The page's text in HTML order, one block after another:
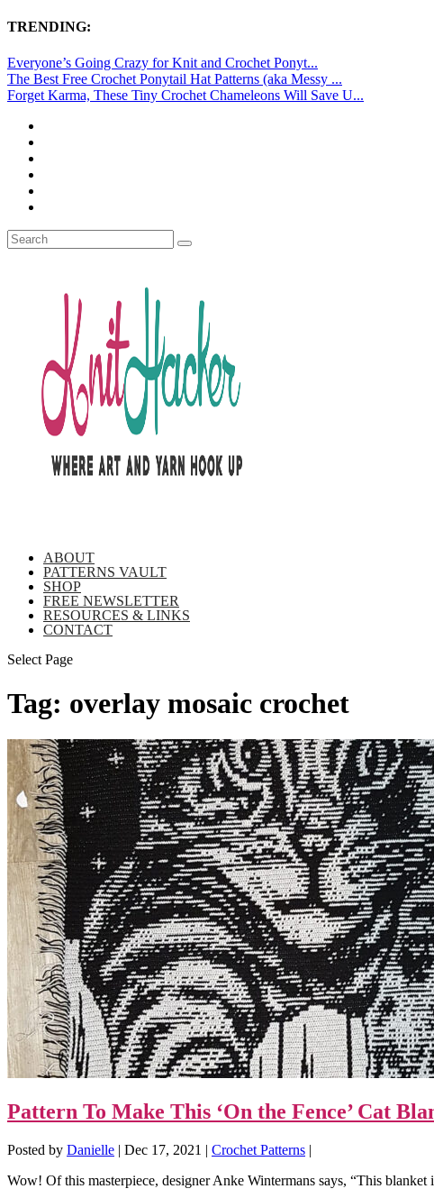
TRENDING:
Everyone’s Going Crazy for Knit and Crochet Ponyt...
The Best Free Crochet Ponytail Hat Patterns (aka Messy ...
Forget Karma, These Tiny Crochet Chameleons Will Save U...
ABOUT
PATTERNS VAULT
SHOP
FREE NEWSLETTER
RESOURCES & LINKS
CONTACT
Select Page
Tag: overlay mosaic crochet
Pattern To Make This ‘On the Fence’ Cat
Posted by Danielle | Dec 17, 2021 | Crochet Patterns |
Wow! Of this masterpiece, designer Anke Wintermans says, “This blanket